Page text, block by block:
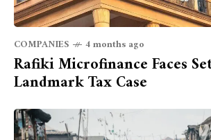
COMPANIES 4 months ago
Rafiki Microfinance Faces
Landmark Tax Case